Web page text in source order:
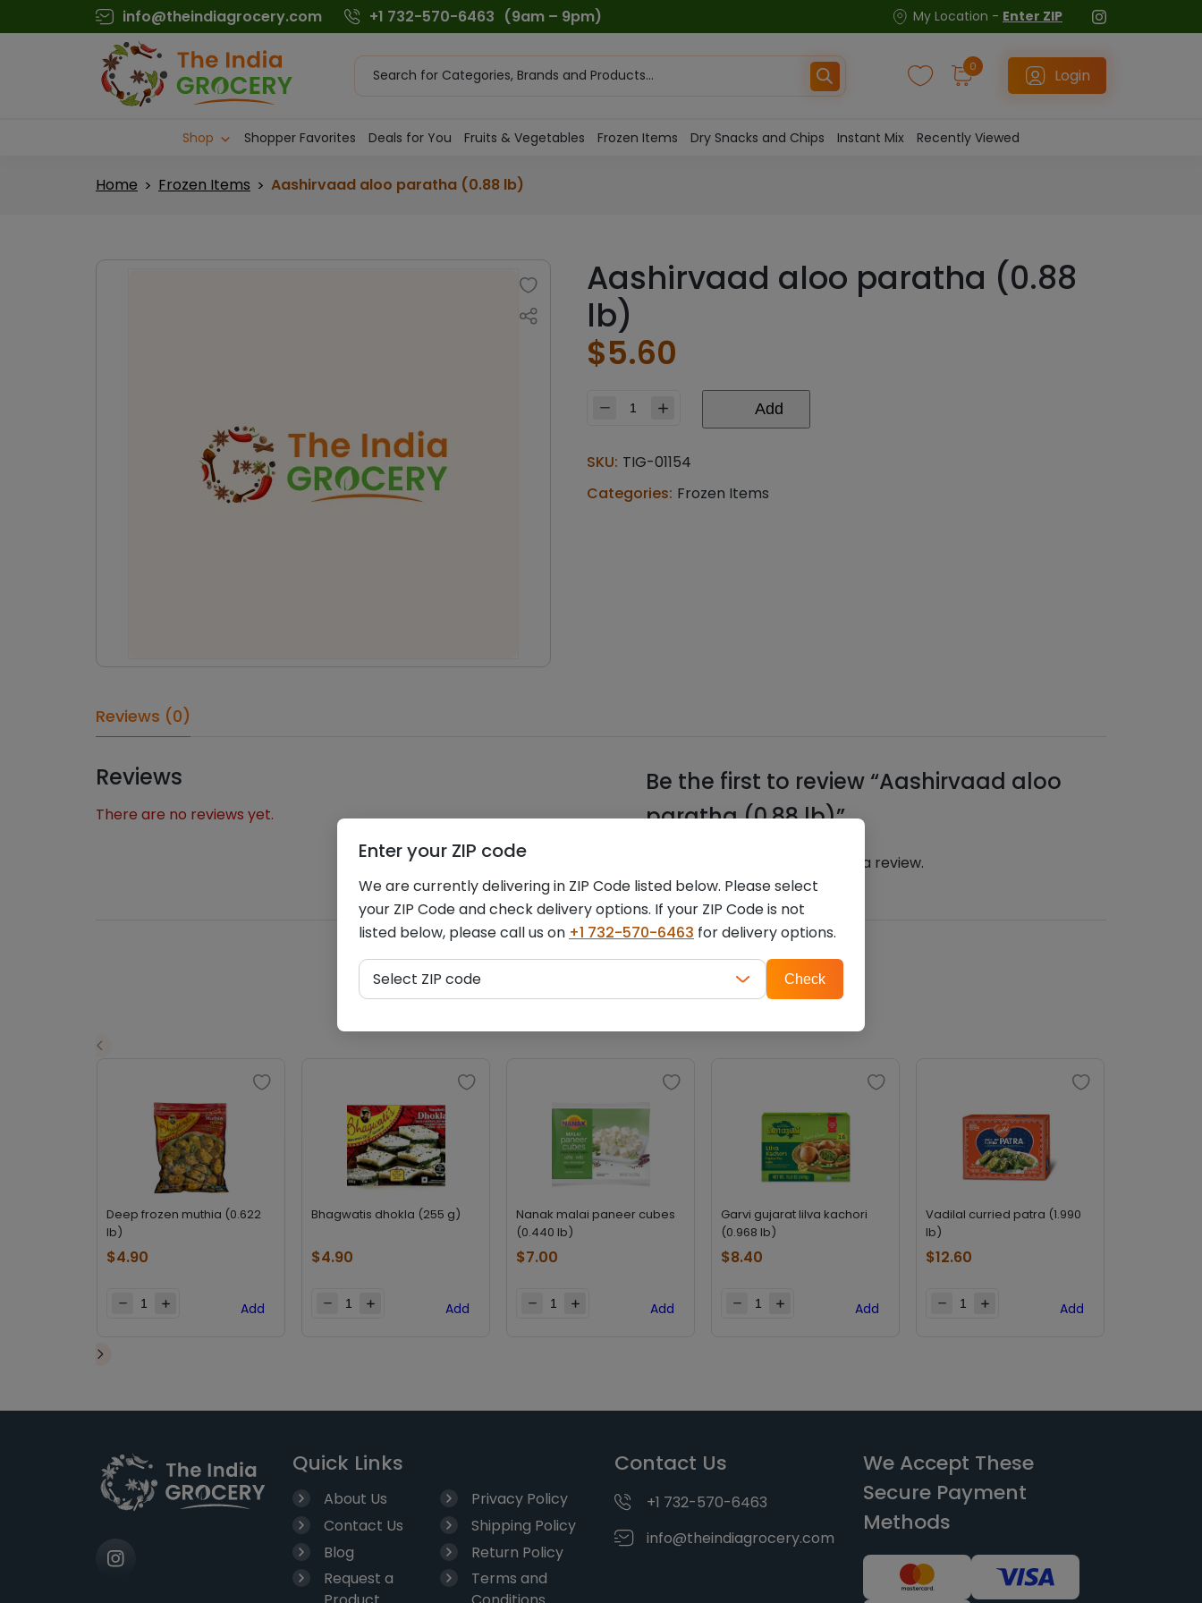
to
info@theindiagrocery.com +1 732-570-6463 (9am – 9pm) My Location - Enter ZIP
Products
search 0 Login
Shop Shopper Favorites Deals for You Fruits & Vegetables Frozen Items Dry Snacks and Chips Instant Mix Recently Viewed
Home > Frozen Items > Aashirvaad aloo paratha (0.88 lb)
Aashirvaad aloo paratha (0.88
lb)
$5.60
Aashirvaad
paratha
(0.88
lb)
Add
SKU: TIG-01154
Categories: Frozen Items
Reviews (0)
Reviews
There are no reviews yet.
Be the first to review “Aashirvaad aloo
paratha (0.88 lb)”
to post a review.
Related products
Deep frozen muthia (0.622
lb)
$4.90
Add
Bhagwatis dhokla (255 g)
$4.90
Add
Nanak malai paneer cubes
(0.440 lb)
$7.00
Add
Garvi gujarat lilva kachori
(0.968 lb)
$8.40
Add
Vadilal curried patra (1.990
lb)
$12.60
Add
Quick Links
About Us
Contact Us
Blog
Request a
Privacy Policy
Shipping Policy
Return Policy
Terms and
Contact Us
+1 732-570-6463
info@theindiagrocery.com
We Accept These
Secure Payment
Methods
Enter your ZIP code
We are currently delivering in ZIP Code listed below. Please select
your ZIP Code and check delivery options. If your ZIP Code is not
listed below, please call us on +1 732-570-6463 for delivery options.
Select ZIP code Check